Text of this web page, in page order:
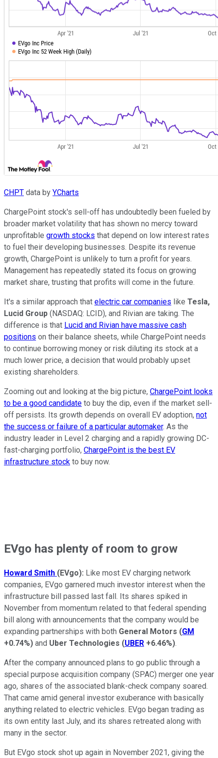
CHPT data by YCharts
ChargePoint stock's sell-off has undoubtedly been fueled by
broader market volatility that has shown no mercy toward
unprofitable growth stocks that depend on low interest rates
to fuel their developing businesses. Despite its revenue
growth, ChargePoint is unlikely to turn a profit for years.
Management has repeatedly stated its focus on growing
market share, trusting that profits will come in the future.
It's a similar approach that electric car companies like Tesla,
Lucid Group (NASDAQ: LCID), and Rivian are taking. The
difference is that Lucid and Rivian have massive cash
positions on their balance sheets, while ChargePoint needs
to continue borrowing money or risk diluting its stock at a
much lower price, a decision that would probably upset
existing shareholders.
Zooming out and looking at the big picture, ChargePoint looks
to be a good candidate to buy the dip, even if the market sell-
off persists. Its growth depends on overall EV adoption, not
the success or failure of a particular automaker. As the
industry leader in Level 2 charging and a rapidly growing DC-
fast-charging portfolio, ChargePoint is the best EV
infrastructure stock to buy now.
EVgo has plenty of room to grow
Howard Smith (EVgo): Like most EV charging network
companies, EVgo garnered much investor interest when the
infrastructure bill passed last fall. Its shares spiked in
November from momentum related to that federal spending
bill along with announcements that the company would be
expanding partnerships with both General Motors (GM
+0.74%) and Uber Technologies (UBER +6.46%).
After the company announced plans to go public through a
special purpose acquisition company (SPAC) merger one year
ago, shares of the associated blank-check company soared.
That came amid general investor exuberance with basically
anything related to electric vehicles. EVgo began trading as
its own entity last July, and its shares retreated along with
many in the sector.
But EVgo stock shot up again in November 2021, giving the